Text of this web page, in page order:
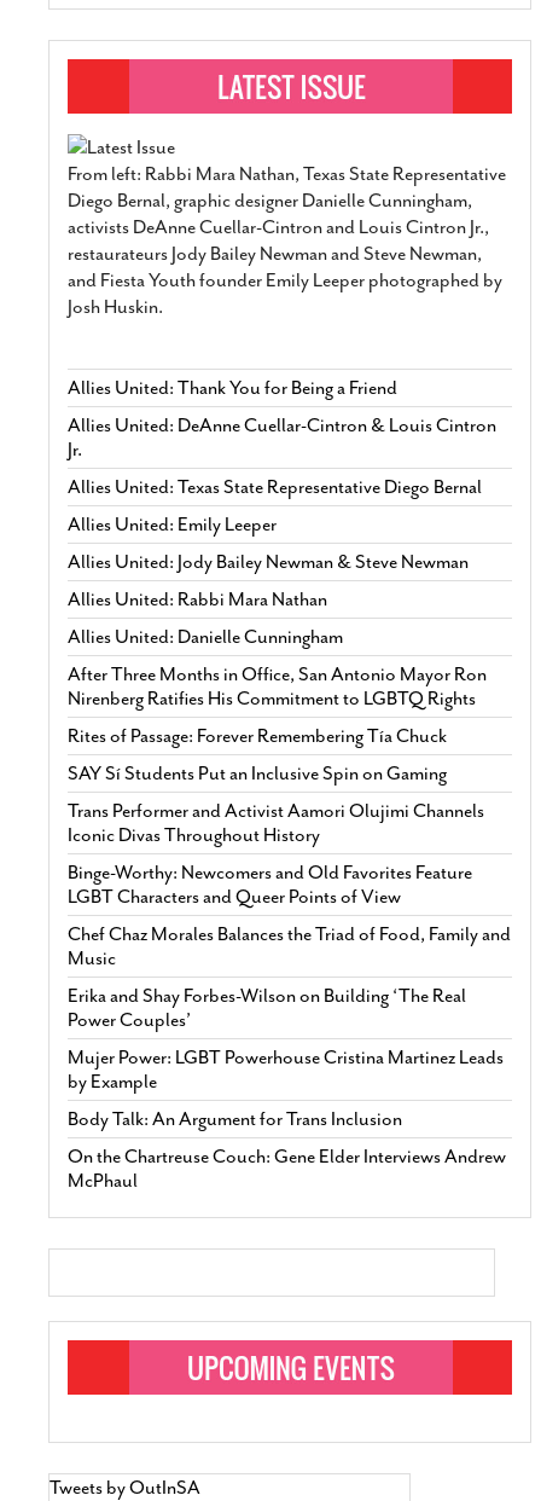
From left: Rabbi Mara Nathan, Texas State Representative
Diego Bernal, graphic designer Danielle Cunningham,
activists DeAnne Cuellar-Cintron and Louis Cintron Jr.,
restaurateurs Jody Bailey Newman and Steve Newman,
and Fiesta Youth founder Emily Leeper photographed by
Josh Huskin.
Allies United: Thank You for Being a Friend
Allies United: DeAnne Cuellar-Cintron & Louis Cintron
Jr.
Allies United: Texas State Representative Diego Bernal
Allies United: Emily Leeper
Allies United: Jody Bailey Newman & Steve Newman
Allies United: Rabbi Mara Nathan
Allies United: Danielle Cunningham
After Three Months in Office, San Antonio Mayor Ron
Nirenberg Ratifies His Commitment to LGBTQ Rights
Rites of Passage: Forever Remembering Tía Chuck
SAY Sí Students Put an Inclusive Spin on Gaming
Trans Performer and Activist Aamori Olujimi Channels
Iconic Divas Throughout History
Binge-Worthy: Newcomers and Old Favorites Feature
LGBT Characters and Queer Points of View
Chef Chaz Morales Balances the Triad of Food, Family and
Music
Erika and Shay Forbes-Wilson on Building ‘The Real
Power Couples’
Mujer Power: LGBT Powerhouse Cristina Martinez Leads
by Example
Body Talk: An Argument for Trans Inclusion
On the Chartreuse Couch: Gene Elder Interviews Andrew
McPhaul
Tweets by OutInSA